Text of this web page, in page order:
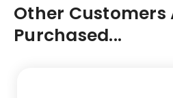
Other Customers
Purchased...